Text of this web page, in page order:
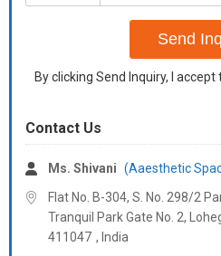
+91
Send
By clicking Send Inquiry, I accept
Contact Us
Ms. Shivani (Aaesthetic
Flat No. B-304, S. No. 298/2
Tranquil Park Gate No. 2,
411047 , India